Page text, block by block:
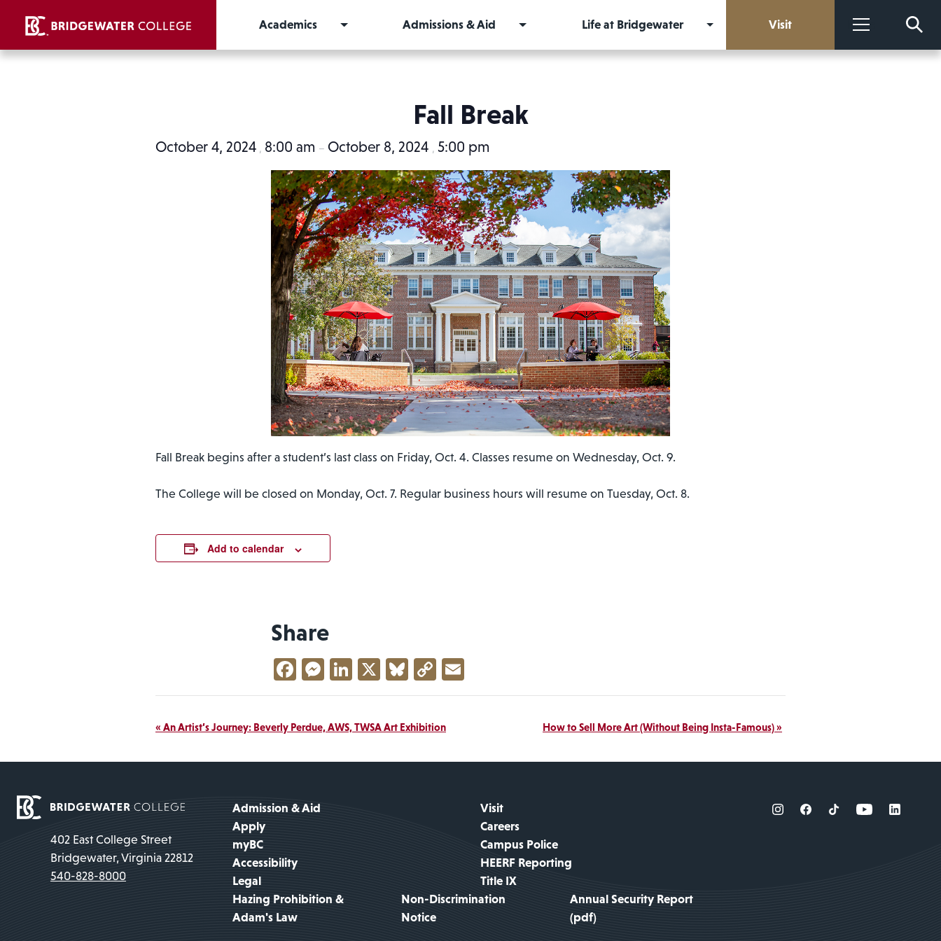
Academics
Admissions & Aid Life at Bridgewater Visit More
Fall Break
October 4, 2024 , 8:00 am – October 8, 2024 , 5:00 pm
Fall Break begins after a student’s last class on Friday, Oct. 4. Classes resume on Wednesday, Oct. 9.
The College will be closed on Monday, Oct. 7. Regular business hours will resume on Tuesday, Oct. 8.
Add to calendar
Share
Facebook
Messenger
LinkedIn
X Bluesky
Copy
Link
Event
Navigation
« An Artist’s Journey: Beverly Perdue, AWS, TWSA Art Exhibition How to Sell More Art (Without Being Insta-Famous)»
402 East College Street
Bridgewater, Virginia 22812
540-828-8000
Admission & Aid
Visit
Apply
Careers
myBC
Campus Police
Accessibility
HEERF Reporting
Legal
Title IX
Hazing Prohibition &
Adam's Law
Non-Discrimination
Notice
Annual Security Report
(pdf)